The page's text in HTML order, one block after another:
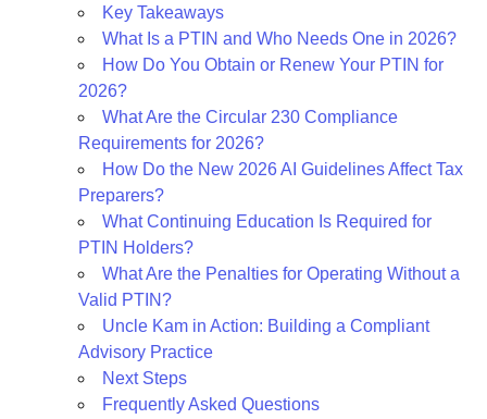
Key Takeaways
What Is a PTIN and Who Needs One in 2026?
How Do You Obtain or Renew Your PTIN for
2026?
What Are the Circular 230 Compliance
Requirements for 2026?
How Do the New 2026 AI Guidelines Affect Tax
Preparers?
What Continuing Education Is Required for
PTIN Holders?
What Are the Penalties for Operating Without a
Valid PTIN?
Uncle Kam in Action: Building a Compliant
Advisory Practice
Next Steps
Frequently Asked Questions